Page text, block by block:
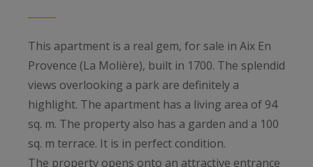
This apartment is a real gem, for sale in Aix En
Provence (La Molière), built in 1700. The splendid
views overlooking a park are definitely a
highlight. The apartment has a living area of 94
sq. m. The property also has a garden and a 100
sq. m terrace. It is in perfect condition.
The property opens onto an attractive entrance